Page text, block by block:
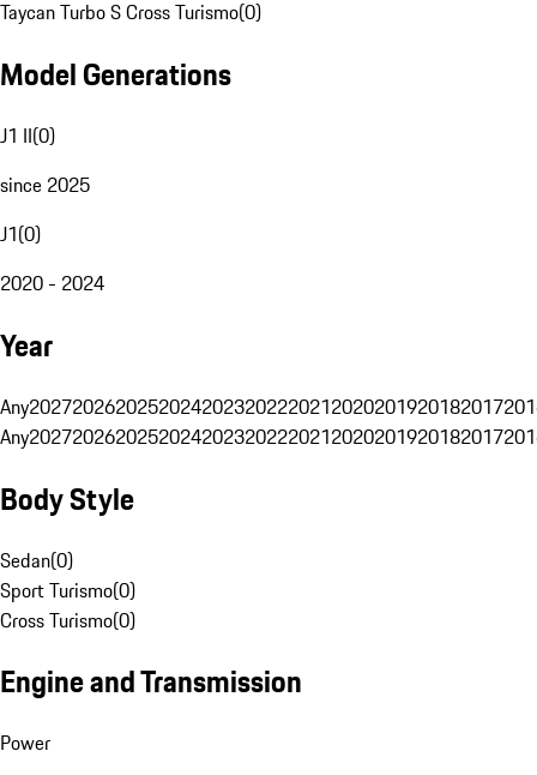
Taycan Turbo S Cross Turismo(0)
Model Generations
J1 II(0)
since 2025
J1(0)
2020 - 2024
Year
Any20272026202520242023202220212020201920182017
Any20272026202520242023202220212020201920182017
Body Style
Sedan(0)
Sport Turismo(0)
Cross Turismo(0)
Engine and Transmission
Power